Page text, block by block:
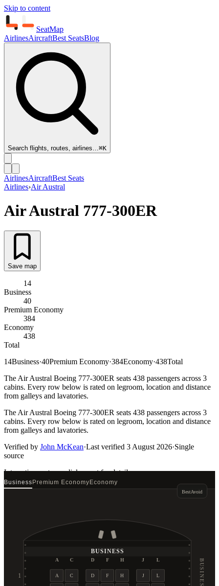
Skip to content
SeatMap
AirlinesAircraftBest SeatsBlog
Search flights, routes, airlines…⌘K
AirlinesAircraftBest Seats
Airlines›Air Austral
Air Austral 777-300ER
Save map
14
Business
40
Premium Economy
384
Economy
438
Total
14Business·40Premium Economy·384Economy·438Total
The Air Austral Boeing 777-300ER seats 438 passengers across 3
cabins. Every row below is rated on legroom, location and distance
from galleys and lavatories.
The Air Austral Boeing 777-300ER seats 438 passengers across 3
cabins. Every row below is rated on legroom, location and distance
from galleys and lavatories.
Verified by John McKean·Last verified 3 August 2026·Single
source
Interactive seat mapclick a seat for details
BusinessPremium EconomyEconomy
BestAvoid
BUSINESS
A C D F H J L
1 A C D F H J L BUSINESS